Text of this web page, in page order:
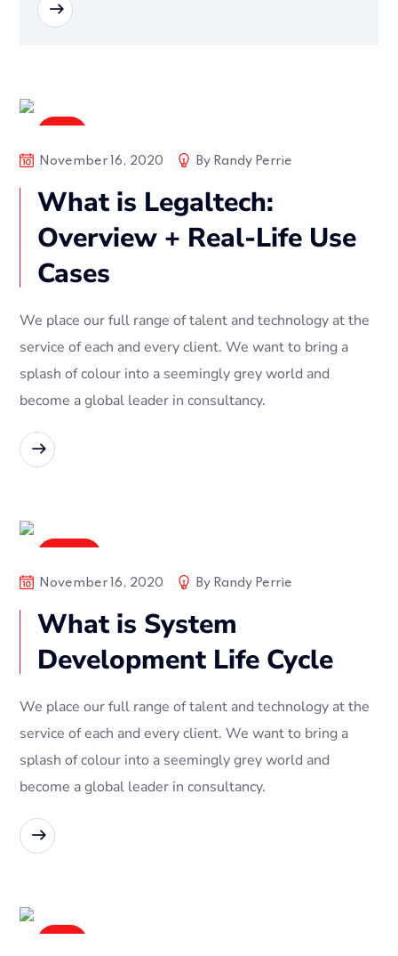
November 16, 2020 By Randy Perrie
What is Legaltech:
Overview + Real-Life Use
Cases
We place our full range of talent and technology at the
service of each and every client. We want to bring a
splash of colour into a seemingly grey world and
become a global leader in consultancy.
November 16, 2020 By Randy Perrie
What is System
Development Life Cycle
We place our full range of talent and technology at the
service of each and every client. We want to bring a
splash of colour into a seemingly grey world and
become a global leader in consultancy.